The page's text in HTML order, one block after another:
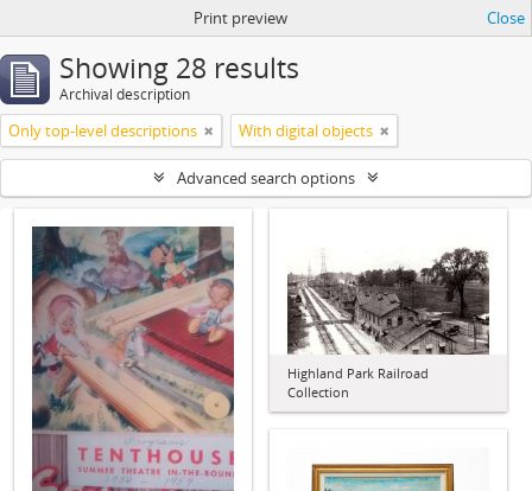
Print preview Close
Showing 28 results
Archival description
Only top-level descriptions With digital objects
Advanced search options
Highland Park Railroad
Collection